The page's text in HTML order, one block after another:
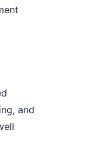
and